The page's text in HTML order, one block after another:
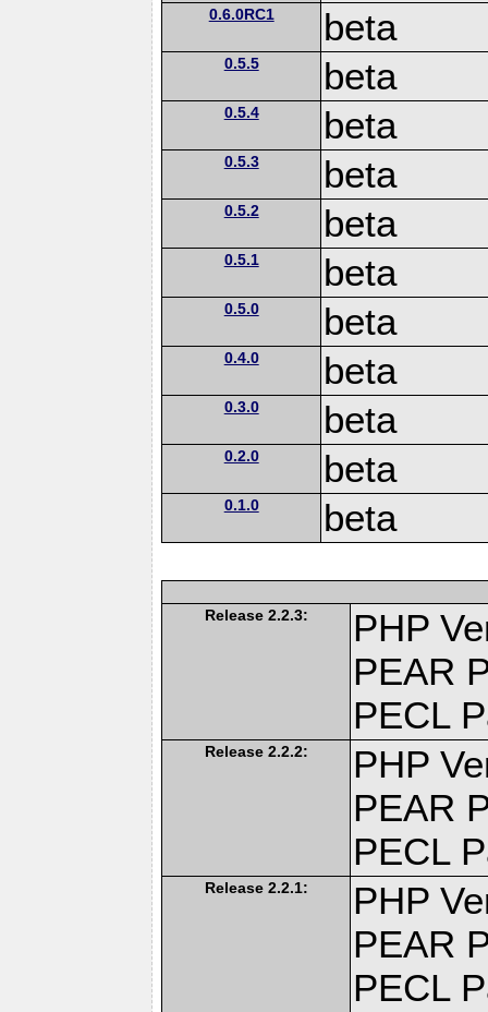
0.6.0RC1 beta
0.5.5 beta
0.5.4 beta
0.5.3 beta
0.5.2 beta
0.5.1 beta
0.5.0 beta
0.4.0 beta
0.3.0 beta
0.2.0 beta
0.1.0 beta
Release 2.2.3:
PHP
PEAR
PECL
Release 2.2.2:
PHP
PEAR
PECL
Release 2.2.1:
PHP
PEAR
PECL